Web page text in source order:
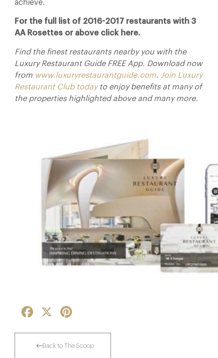
achieve.
For the full list of 2016-2017 restaurants with 3
AA Rosettes or above click here.
Find the finest restaurants nearby you with the
Luxury Restaurant Guide FREE App. Download now
from www.luxuryrestaurantguide.com. Join Luxury
Restaurant Club todayto enjoy benefits at many of
the properties highlighted above and many more.
Facebook
Back to The Scoop